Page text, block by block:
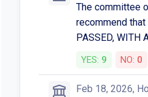
The committee
recommend
PASSED, WITH
YES: 9 NO: 0
Feb 18, 2026,